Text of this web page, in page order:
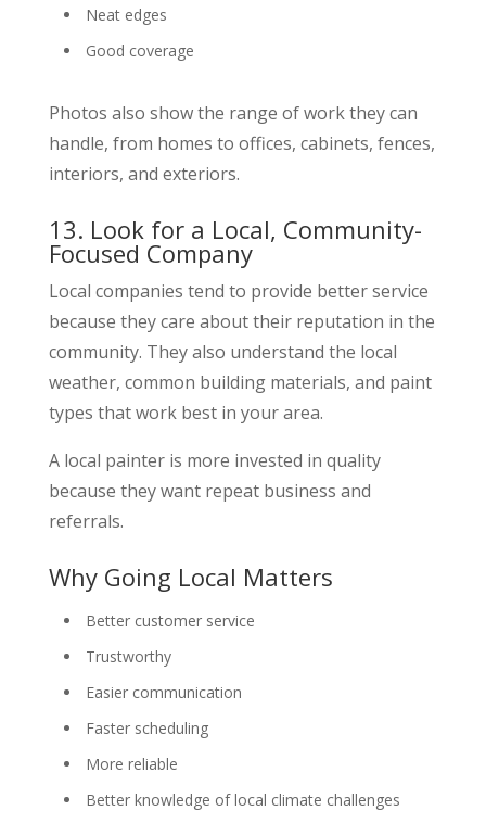
Neat edges
Good coverage
Photos also show the range of work they can
handle, from homes to offices, cabinets, fences,
interiors, and exteriors.
13. Look for a Local, Community-
Focused Company
Local companies tend to provide better service
because they care about their reputation in the
community. They also understand the local
weather, common building materials, and paint
types that work best in your area.
A local painter is more invested in quality
because they want repeat business and
referrals.
Why Going Local Matters
Better customer service
Trustworthy
Easier communication
Faster scheduling
More reliable
Better knowledge of local climate challenges